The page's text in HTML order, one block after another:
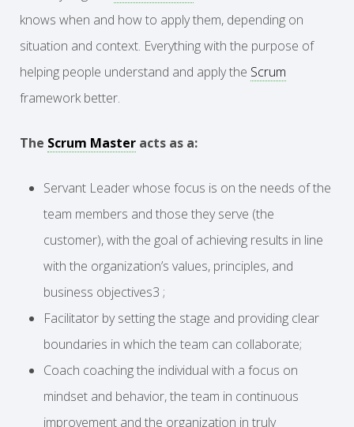
knows when and how to apply them, depending on
situation and context. Everything with the purpose of
helping people understand and apply the Scrum
framework better.
The Scrum Master acts as a:
Servant Leader whose focus is on the needs of the
team members and those they serve (the
customer), with the goal of achieving results in line
with the organization’s values, principles, and
business objectives3 ;
Facilitator by setting the stage and providing clear
boundaries in which the team can collaborate;
Coach coaching the individual with a focus on
mindset and behavior, the team in continuous
improvement and the organization in truly